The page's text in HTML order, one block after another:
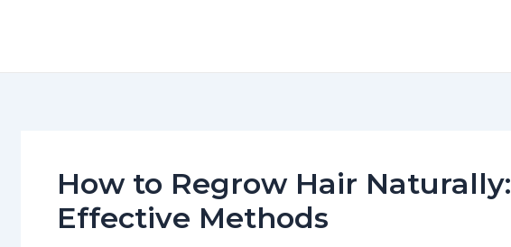
How to Regrow Hair Naturally:
Effective Methods